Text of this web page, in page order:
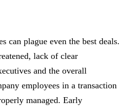
can plague even the best deals.
lack of clear
and the overall
employees in a transaction
managed. Early